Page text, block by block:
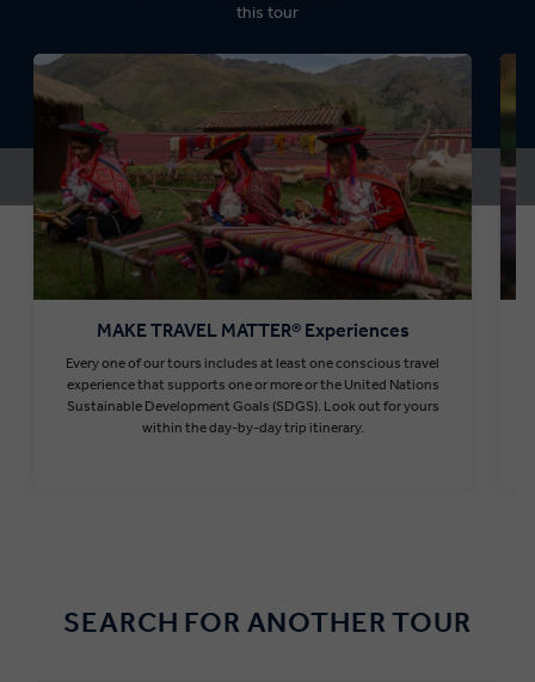
MAKE TRAVEL MATTER® Experiences
Every one of our tours includes at least one conscious travel
experience that supports one or more or the United Nations
Sustainable Development Goals (SDGS). Look out for yours
within the day-by-day trip itinerary.
this tour
SEARCH FOR ANOTHER TOUR